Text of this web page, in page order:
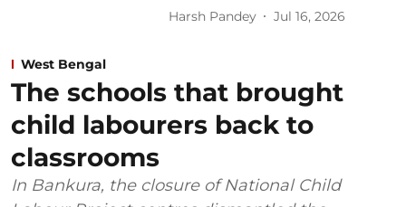
Harsh Pandey Jul 16, 2026
West Bengal
The schools that brought
child labourers back to
classrooms
In Bankura, the closure of National Child